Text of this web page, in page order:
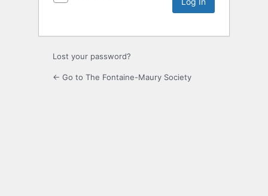
Lost your password?
← Go to The Fontaine-Maury Society